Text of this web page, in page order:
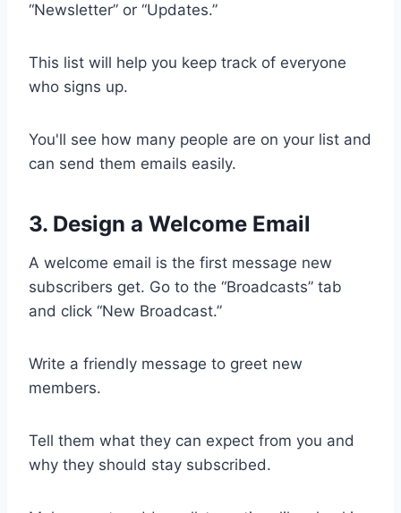
“Newsletter” or “Updates.”
This list will help you keep track of everyone
who signs up.
You'll see how many people are on your list and
can send them emails easily.
3. Design a Welcome Email
A welcome email is the first message new
subscribers get. Go to the “Broadcasts” tab
and click “New Broadcast.”
Write a friendly message to greet new
members.
Tell them what they can expect from you and
why they should stay subscribed.